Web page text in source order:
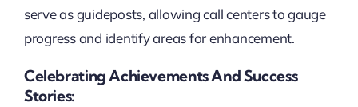
serve as guideposts, allowing call centers to gauge
progress and identify areas for enhancement.
Celebrating Achievements And Success
Stories: